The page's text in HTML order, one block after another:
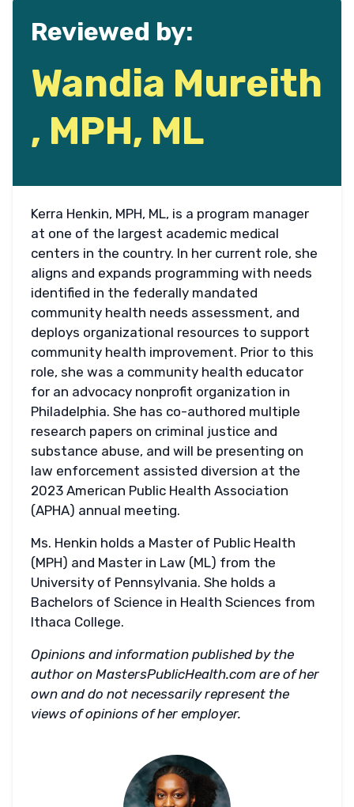
Reviewed by:
Wandia Mureith
, MPH, ML
Kerra Henkin, MPH, ML, is a program manager
at one of the largest academic medical
centers in the country. In her current role, she
aligns and expands programming with needs
identified in the federally mandated
community health needs assessment, and
deploys organizational resources to support
community health improvement. Prior to this
role, she was a community health educator
for an advocacy nonprofit organization in
Philadelphia. She has co-authored multiple
research papers on criminal justice and
substance abuse, and will be presenting on
law enforcement assisted diversion at the
2023 American Public Health Association
(APHA) annual meeting.
Ms. Henkin holds a Master of Public Health
(MPH) and Master in Law (ML) from the
University of Pennsylvania. She holds a
Bachelors of Science in Health Sciences from
Ithaca College.
Opinions and information published by the
author on MastersPublicHealth.com are of her
own and do not necessarily represent the
views of opinions of her employer.